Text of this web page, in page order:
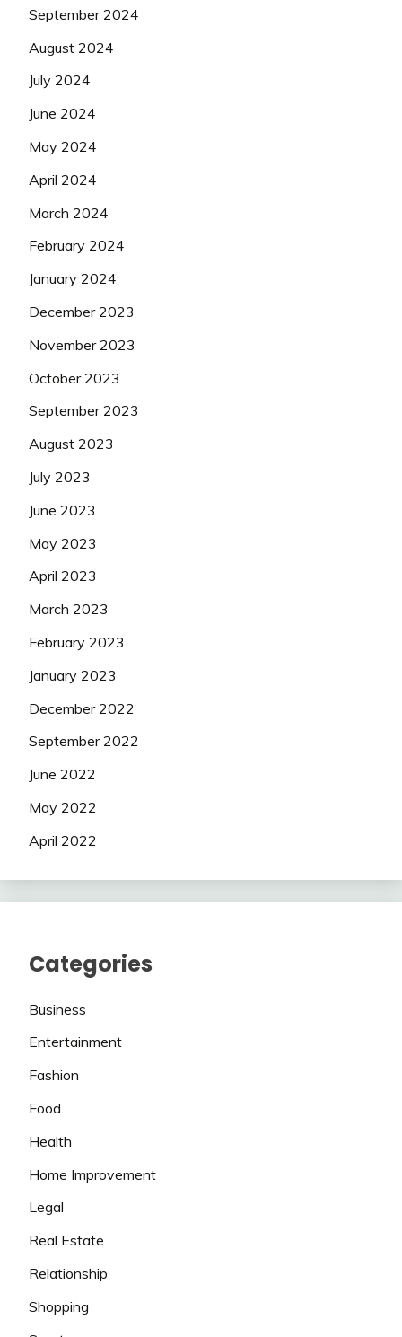
September 2024
August 2024
July 2024
June 2024
May 2024
April 2024
March 2024
February 2024
January 2024
December 2023
November 2023
October 2023
September 2023
August 2023
July 2023
June 2023
May 2023
April 2023
March 2023
February 2023
January 2023
December 2022
September 2022
June 2022
May 2022
April 2022
Categories
Business
Entertainment
Fashion
Food
Health
Home Improvement
Legal
Real Estate
Relationship
Shopping